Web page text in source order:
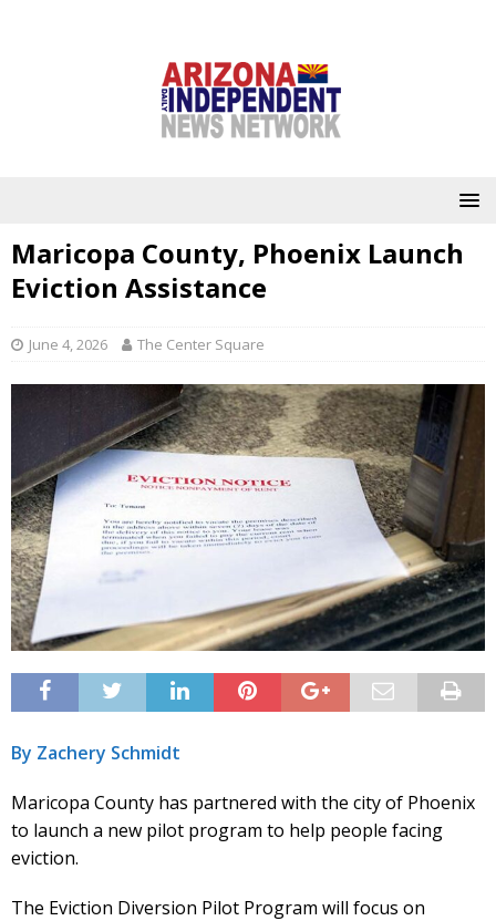
Maricopa County, Phoenix Launch
Eviction Assistance
June 4, 2026 The Center Square
By Zachery Schmidt
Maricopa County has partnered with the city of Phoenix
to launch a new pilot program to help people facing
eviction.
The Eviction Diversion Pilot Program will focus on